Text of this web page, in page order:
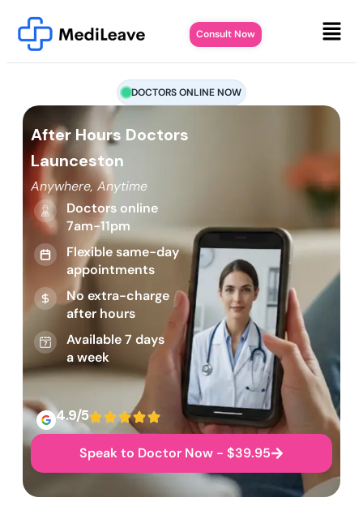
Consult Now
DOCTORS ONLINE NOW
After Hours Doctors
Launceston
Anywhere, Anytime
Doctors online
7am-11pm
Flexible same-day
appointments
No extra-charge
after hours
Available 7 days
a week
4.9/5
Speak to Doctor Now - $39.95